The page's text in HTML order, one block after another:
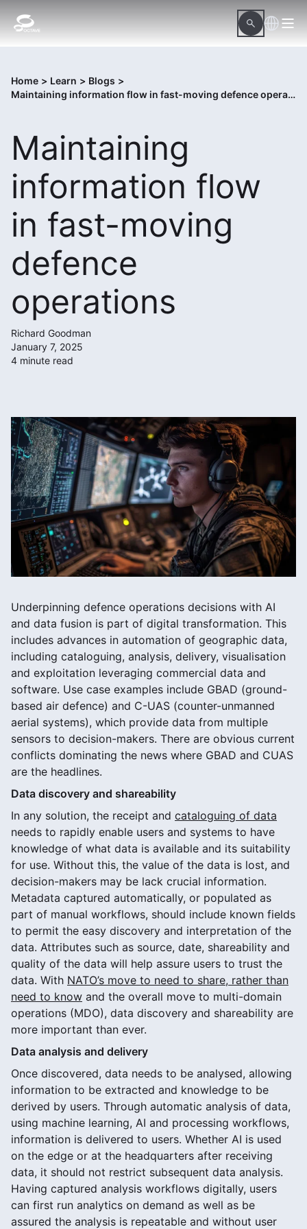
Home > Learn > Blogs >
Maintaining information flow in fast-moving defence operations
Maintaining
information flow
in fast-moving
defence
operations
Richard Goodman
January 7, 2025
4 minute read
Underpinning defence operations decisions with AI
and data fusion is part of digital transformation. This
includes advances in automation of geographic data,
including cataloguing, analysis, delivery, visualisation
and exploitation leveraging commercial data and
software. Use case examples include GBAD (ground-
based air defence) and C-UAS (counter-unmanned
aerial systems), which provide data from multiple
sensors to decision-makers. There are obvious current
conflicts dominating the news where GBAD and CUAS
are the headlines.
Data discovery and shareability
In any solution, the receipt and cataloguing of data
needs to rapidly enable users and systems to have
knowledge of what data is available and its suitability
for use. Without this, the value of the data is lost, and
decision-makers may be lack crucial information.
Metadata captured automatically, or populated as
part of manual workflows, should include known fields
to permit the easy discovery and interpretation of the
data. Attributes such as source, date, shareability and
quality of the data will help assure users to trust the
data. With NATO’s move to need to share, rather than
need to know and the overall move to multi-domain
operations (MDO), data discovery and shareability are
more important than ever.
Data analysis and delivery
Once discovered, data needs to be analysed, allowing
information to be extracted and knowledge to be
derived by users. Through automatic analysis of data,
using machine learning, AI and processing workflows,
information is delivered to users. Whether AI is used
on the edge or at the headquarters after receiving
data, it should not restrict subsequent data analysis.
Having captured analysis workflows digitally, users
can first run analytics on demand as well as be
assured the analysis is repeatable and without user